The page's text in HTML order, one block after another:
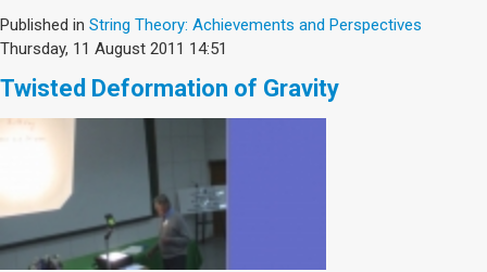
SEARCH
Search
Published in String Theory: Achievements and Perspectives
Thursday, 11 August 2011 14:51
Twisted Deformation of Gravity